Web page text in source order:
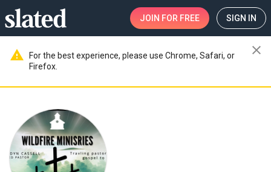
JOIN FOR FREE SIGN IN
warning
For the best experience, please use Chrome, Safari, or
Firefox.
close